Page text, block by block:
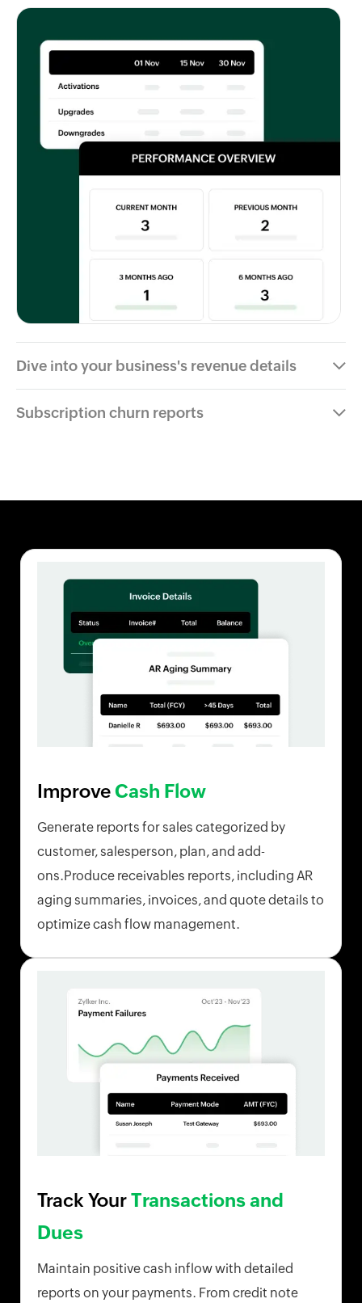
Dive into your business's revenue details
Subscription churn reports
ImproveCash Flow
Generate reports for sales categorized by
customer, salesperson, plan, and add-
ons.Produce receivables reports, including AR
aging summaries, invoices, and quote details to
optimize cash flow management.
Track YourTransactions and
Dues
Maintain positive cash inflow with detailed
reports on your payments. From credit note